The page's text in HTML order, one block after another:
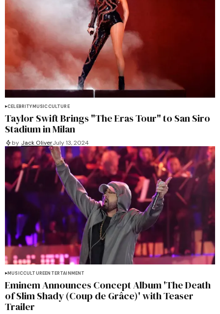
CELEBRITY MUSICCULTURE
Taylor Swift Brings "The Eras Tour" to San Siro
Stadium in Milan
by Jack OliverJuly 13, 2024
MUSICCULTUREENTERTAINMENT
Eminem Announces Concept Album 'The Death
of Slim Shady (Coup de Grâce)' with Teaser
Trailer